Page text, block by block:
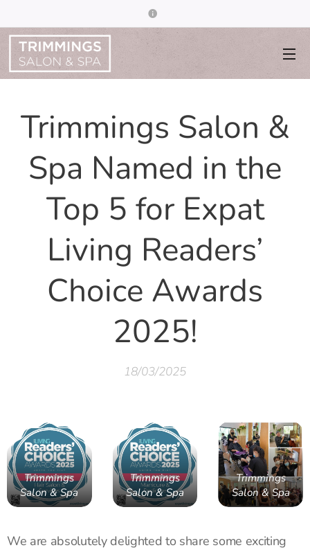
Trimmings Salon &
Spa Named in the
Top 5 for Expat
Living Readers’
Choice Awards
2025!
18/03/2025
Trimmings
Salon & Spa
Trimmings
Salon & Spa
Trimmings
Salon & Spa
We are absolutely delighted to share some exciting